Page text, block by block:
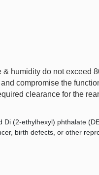
humidity do not exceed
compromise the
clearance for the rear
Di (2-ethylhexyl) phthalate
birth defects, or other